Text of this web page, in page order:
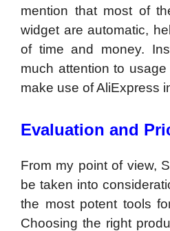
mention that most of
widget are automatic,
of time and money.
much attention to
make use of AliExpress
Evaluation and
From my point of view,
be taken into
the most potent tools
Choosing the right